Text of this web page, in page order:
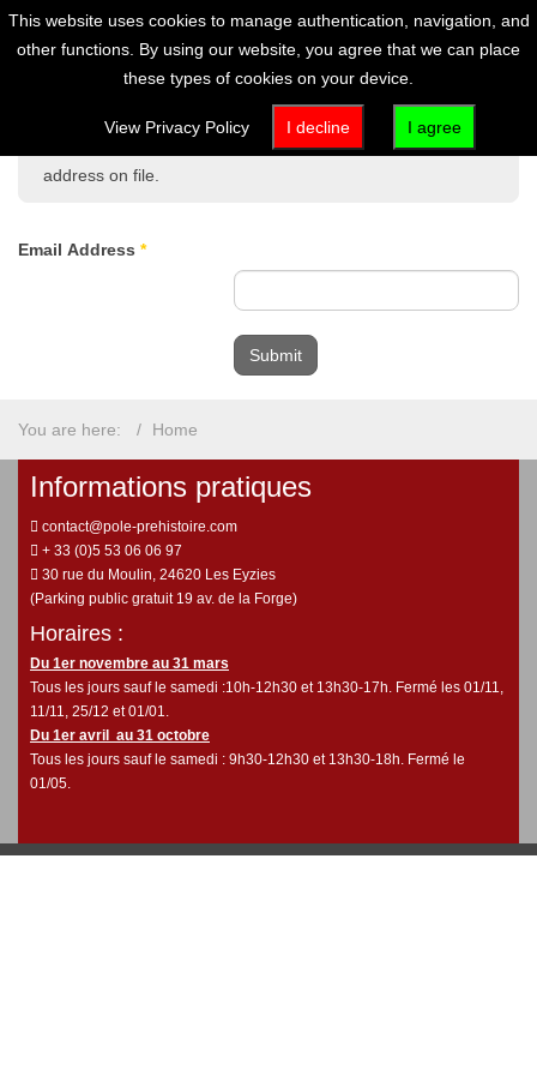
Please enter the email address associated with your User
account. Your username will be emailed to the email
address on file.
Email Address *
Submit
You are here: Home
Informations pratiques
contact@pole-prehistoire.com
+ 33 (0)5 53 06 06 97
30 rue du Moulin, 24620 Les Eyzies
(Parking public gratuit 19 av. de la Forge)
Horaires :
Du 1er novembre au 31 mars
Tous les jours sauf le samedi :10h-12h30 et 13h30-17h. Fermé les 01/11,
11/11, 25/12 et 01/01.
Du 1er avril au 31 octobre
Tous les jours sauf le samedi : 9h30-12h30 et 13h30-18h. Fermé le
01/05.
This website uses cookies to manage authentication, navigation, and
other functions. By using our website, you agree that we can place
these types of cookies on your device.
View Privacy Policy I decline I agree